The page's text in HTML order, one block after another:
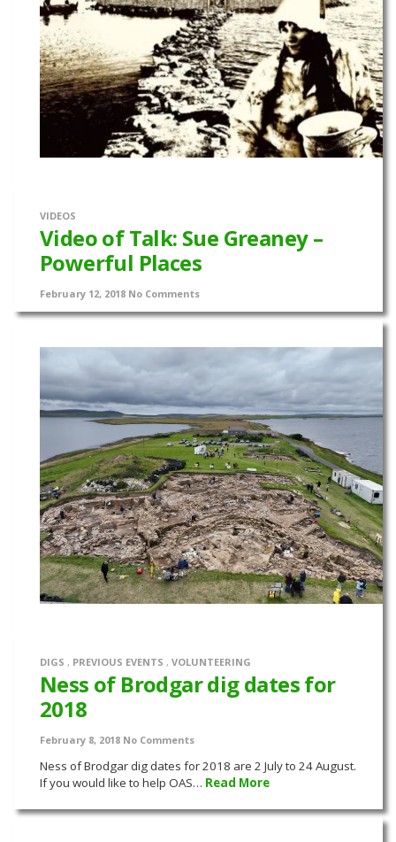
VIDEOS
Video of Talk: Sue Greaney –
Powerful Places
February 12, 2018 No Comments
DIGS , PREVIOUS EVENTS , VOLUNTEERING
Ness of Brodgar dig dates for
2018
February 8, 2018 No Comments
Ness of Brodgar dig dates for 2018 are 2 July to 24 August.
If you would like to help OAS… Read More